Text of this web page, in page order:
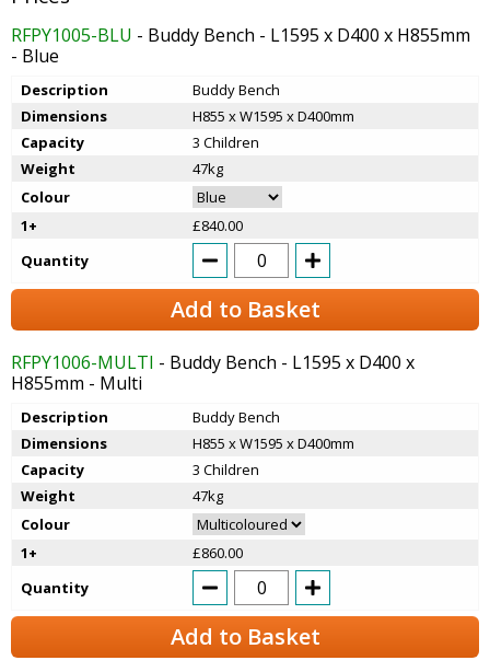
RFPY1005-BLU - Buddy Bench - L1595 x D400 x H855mm
- Blue
Description
Buddy Bench
Dimensions
H855 x W1595 x D400mm
Capacity
3 Children
Weight
47kg
Colour
1+
£840.00
Quantity
Add to Basket
RFPY1006-MULTI - Buddy Bench - L1595 x D400 x
H855mm - Multi
Description
Buddy Bench
Dimensions
H855 x W1595 x D400mm
Capacity
3 Children
Weight
47kg
Colour
1+
£860.00
Quantity
Add to Basket